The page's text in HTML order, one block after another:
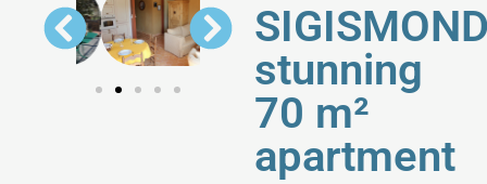
stunning
70 m²
apartment